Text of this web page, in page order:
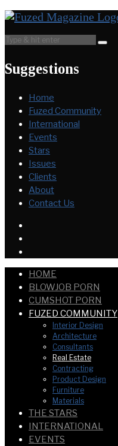
Suggestions
Home
Fuzed Community
International
Events
Stars
Issues
Clients
About
Contact Us
HOME
BLOWJOB PORN
CUMSHOT PORN
FUZED COMMUNITY
Interior Design
Architecture
Consultants
Real Estate
Contracting
Product Design
Furniture
Materials
THE STARS
INTERNATIONAL
EVENTS